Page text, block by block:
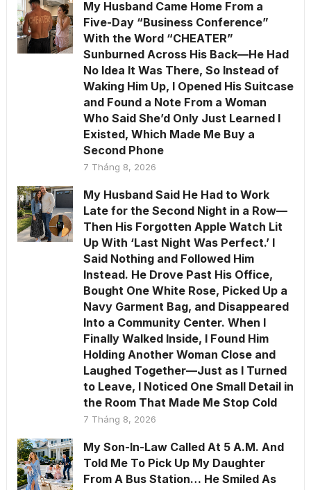
My Husband Came Home From a
Five-Day “Business Conference”
With the Word “CHEATER”
Sunburned Across His Back—He Had
No Idea It Was There, So Instead of
Waking Him Up, I Opened His Suitcase
and Found a Note From a Woman
Who Said She’d Only Just Learned I
Existed, Which Made Me Buy a
Second Phone
7 Tháng 8, 2026
My Husband Said He Had to Work
Late for the Second Night in a Row—
Then His Forgotten Apple Watch Lit
Up With ‘Last Night Was Perfect.’ I
Said Nothing and Followed Him
Instead. He Drove Past His Office,
Bought One White Rose, Picked Up a
Navy Garment Bag, and Disappeared
Into a Community Center. When I
Finally Walked Inside, I Found Him
Holding Another Woman Close and
Laughed Together—Just as I Turned
to Leave, I Noticed One Small Detail in
the Room That Made Me Stop Cold
7 Tháng 8, 2026
My Son-In-Law Called At 5 A.M. And
Told Me To Pick Up My Daughter
From A Bus Station… He Smiled As